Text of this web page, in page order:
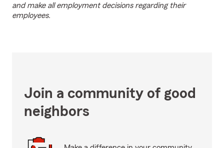
and make all employment decisions regarding their
employees.
Join a community of good
neighbors